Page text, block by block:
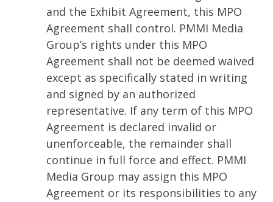
and the Exhibit Agreement, this MPO
Agreement shall control. PMMI Media
Group’s rights under this MPO
Agreement shall not be deemed waived
except as specifically stated in writing
and signed by an authorized
representative. If any term of this MPO
Agreement is declared invalid or
unenforceable, the remainder shall
continue in full force and effect. PMMI
Media Group may assign this MPO
Agreement or its responsibilities to any